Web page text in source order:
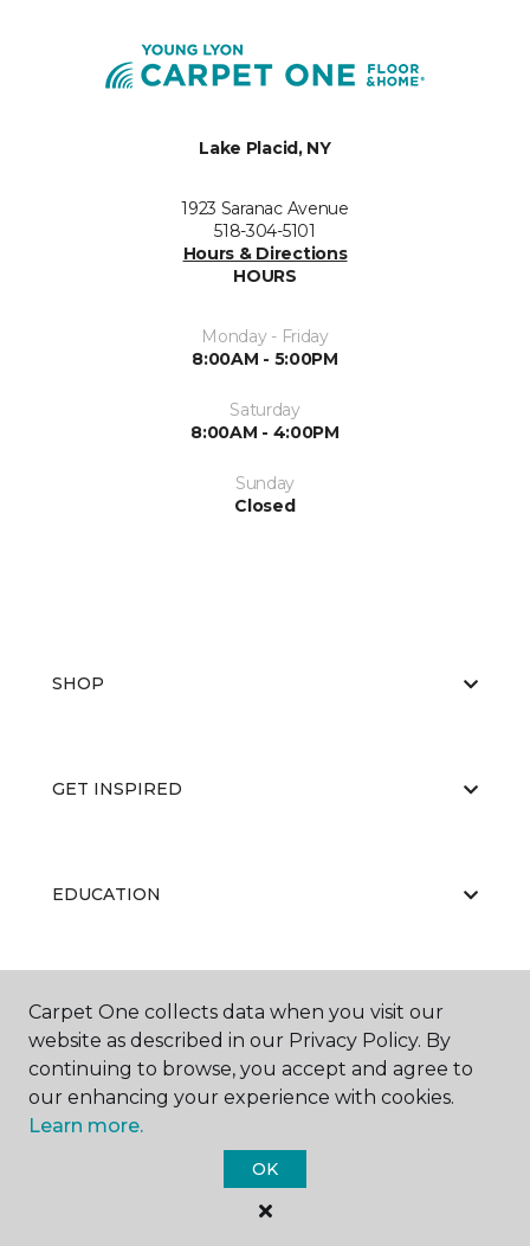
Lake Placid, NY
1923 Saranac Avenue
518-304-5101
Hours & Directions
HOURS
Monday - Friday
8:00AM - 5:00PM
Saturday
8:00AM - 4:00PM
Sunday
Closed
SHOP
GET INSPIRED
EDUCATION
ABOUT US
Carpet One Floor & Home.
All Rights Reserved
Carpet One collects data when you visit our
website as described in our Privacy Policy. By
continuing to browse, you accept and agree to
our enhancing your experience with cookies.
Learn more.
OK